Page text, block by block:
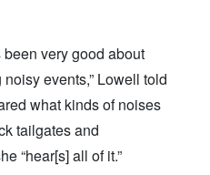
very good about
events,” Lowell told
what kinds of noises
tailgates and
“hear[s] all of it.”